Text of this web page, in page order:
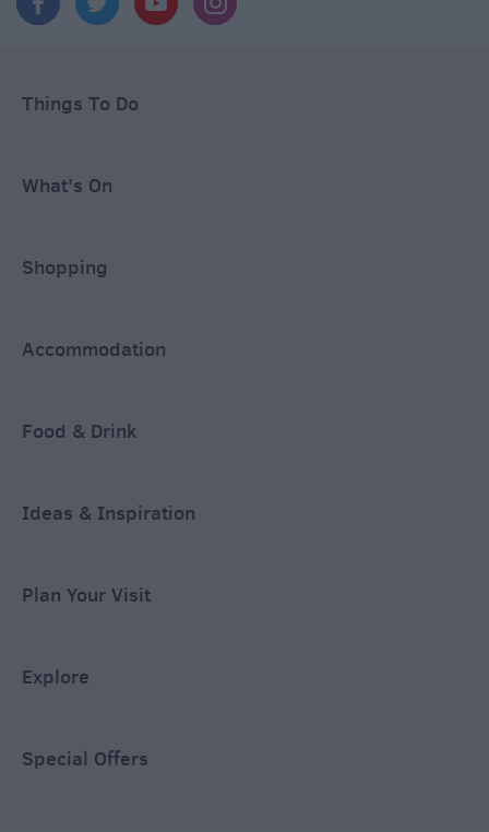
Things To Do
What's On
Shopping
Accommodation
Food & Drink
Ideas & Inspiration
Plan Your Visit
Explore
Special Offers